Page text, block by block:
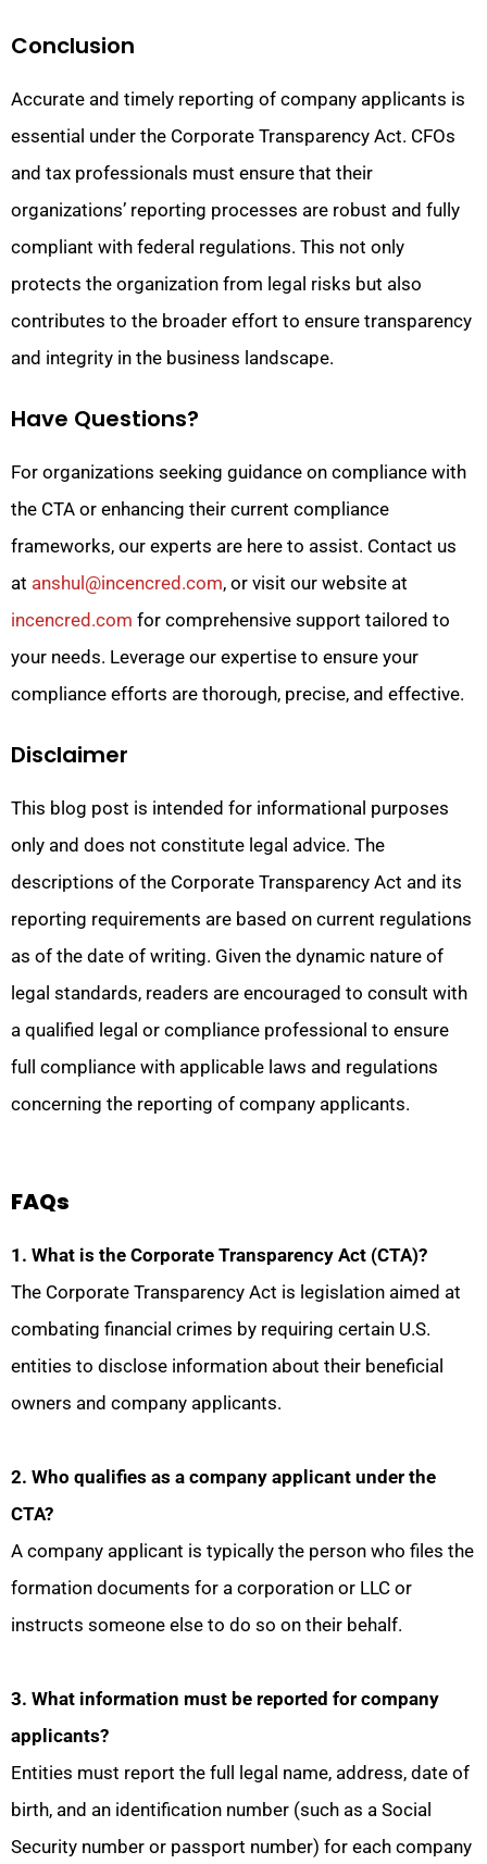
Conclusion
Accurate and timely reporting of company applicants is
essential under the Corporate Transparency Act. CFOs
and tax professionals must ensure that their
organizations’ reporting processes are robust and fully
compliant with federal regulations. This not only
protects the organization from legal risks but also
contributes to the broader effort to ensure transparency
and integrity in the business landscape.
Have Questions?
For organizations seeking guidance on compliance with
the CTA or enhancing their current compliance
frameworks, our experts are here to assist. Contact us
at anshul@incencred.com, or visit our website at
incencred.com for comprehensive support tailored to
your needs. Leverage our expertise to ensure your
compliance efforts are thorough, precise, and effective.
Disclaimer
This blog post is intended for informational purposes
only and does not constitute legal advice. The
descriptions of the Corporate Transparency Act and its
reporting requirements are based on current regulations
as of the date of writing. Given the dynamic nature of
legal standards, readers are encouraged to consult with
a qualified legal or compliance professional to ensure
full compliance with applicable laws and regulations
concerning the reporting of company applicants.
FAQs
1. What is the Corporate Transparency Act (CTA)?
The Corporate Transparency Act is legislation aimed at
combating financial crimes by requiring certain U.S.
entities to disclose information about their beneficial
owners and company applicants.
2. Who qualifies as a company applicant under the
CTA?
A company applicant is typically the person who files the
formation documents for a corporation or LLC or
instructs someone else to do so on their behalf.
3. What information must be reported for company
applicants?
Entities must report the full legal name, address, date of
birth, and an identification number (such as a Social
Security number or passport number) for each company